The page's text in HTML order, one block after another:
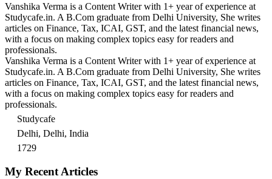
Vanshika Verma is a Content Writer with 1+ year of experience at
Studycafe.in. A B.Com graduate from Delhi University, She writes
articles on Finance, Tax, ICAI, GST, and the latest financial news,
with a focus on making complex topics easy for readers and
professionals.
Vanshika Verma is a Content Writer with 1+ year of experience at
Studycafe.in. A B.Com graduate from Delhi University, She writes
articles on Finance, Tax, ICAI, GST, and the latest financial news,
with a focus on making complex topics easy for readers and
professionals.
Studycafe
Delhi, Delhi, India
1729
My Recent Articles